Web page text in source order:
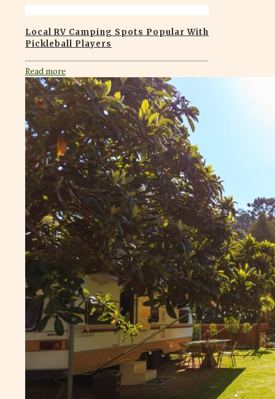
Local RV Camping Spots Popular With
Pickleball Players
Read more